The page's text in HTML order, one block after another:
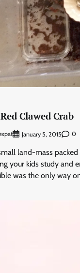
Clawed Crab
January 5, 2015 0
land-mass
your kids study and
was the only way